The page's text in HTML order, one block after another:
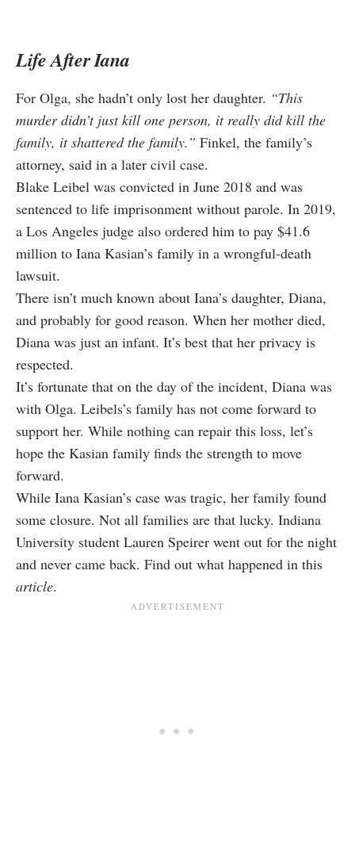
Life After Iana
For Olga, she hadn’t only lost her daughter. “This
murder didn’t just kill one person, it really did kill the
family, it shattered the family.” Finkel, the family’s
attorney, said in a later civil case.
Blake Leibel was convicted in June 2018 and was
sentenced to life imprisonment without parole. In 2019,
a Los Angeles judge also ordered him to pay $41.6
million to Iana Kasian’s family in a wrongful-death
lawsuit.
There isn’t much known about Iana’s daughter, Diana,
and probably for good reason. When her mother died,
Diana was just an infant. It’s best that her privacy is
respected.
It’s fortunate that on the day of the incident, Diana was
with Olga. Leibels’s family has not come forward to
support her. While nothing can repair this loss, let’s
hope the Kasian family finds the strength to move
forward.
While Iana Kasian’s case was tragic, her family found
some closure. Not all families are that lucky. Indiana
University student Lauren Speirer went out for the night
and never came back. Find out what happened in this
article.